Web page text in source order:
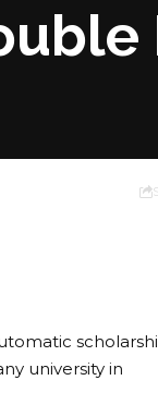
university in